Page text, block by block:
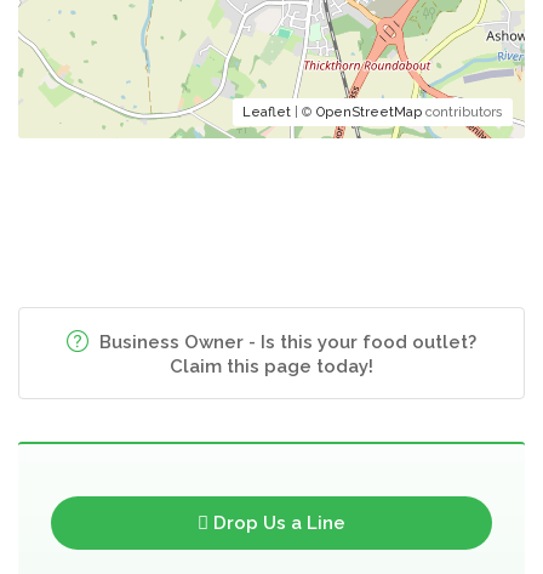
Leaflet | © OpenStreetMap contributors
Business Owner - Is this your food outlet?
Claim this page today!
Drop Us a Line